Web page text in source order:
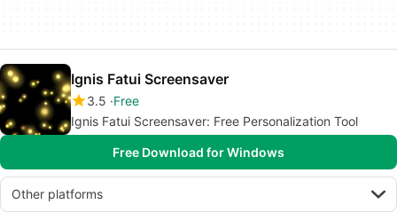
Ignis Fatui Screensaver
3.5 Free
Ignis Fatui Screensaver: Free Personalization Tool
Free Download for Windows
Other platforms